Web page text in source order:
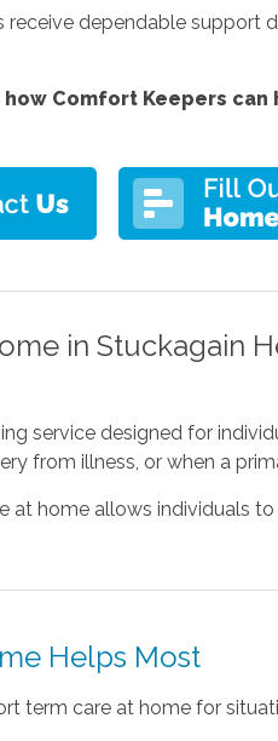
dependable support
Comfort Keepers
in Stuckagain
service designed for
from illness, or when a
home allows individuals
Helps Most
term care at home for